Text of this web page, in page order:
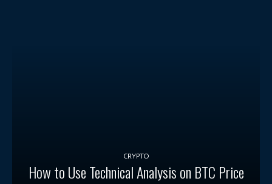
CRYPTO
How to Use Technical Analysis on BTC Price